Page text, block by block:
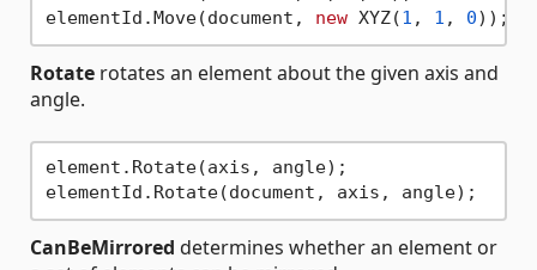
elementId.Move(document, new XYZ(1 , 1 , 0
Rotate rotates an element about the given axis and
angle.
element.Rotate(axis, angle);
CanBeMirrored determines whether an element or